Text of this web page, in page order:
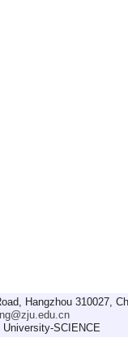
Hangzhou 310027,
SCIENCE